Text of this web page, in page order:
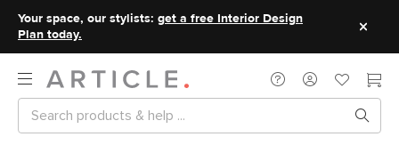
Your space, our stylists: get a free Interior Design
Plan today.